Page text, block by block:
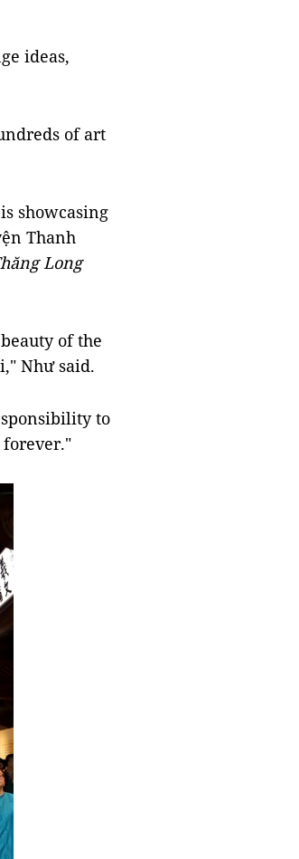
ideas,
of art
showcasing
Thanh
Long
of the
Như said.
to